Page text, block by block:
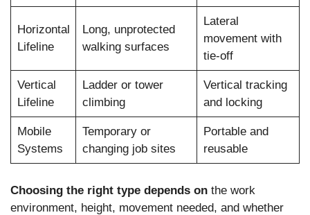
Horizontal
Lifeline
Long, unprotected
walking surfaces
Lateral
movement with
tie-off
Vertical
Lifeline
Ladder or tower
climbing
Vertical tracking
and locking
Mobile
Systems
Temporary or
changing job sites
Portable and
reusable
Choosing the right type depends on the work
environment, height, movement needed, and whether